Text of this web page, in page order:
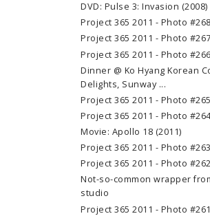
DVD: Pulse 3: Invasion (2008)
Project 365 2011 - Photo #268
Project 365 2011 - Photo #267
Project 365 2011 - Photo #266
Dinner @ Ko Hyang Korean
Delights, Sunway ...
Project 365 2011 - Photo #265
Project 365 2011 - Photo
Movie: Apollo 18 (2011)
Project 365 2011 - Photo #263
Project 365 2011 - Photo #262
Not-so-common wrapper
studio
Project 365 2011 - Photo #261